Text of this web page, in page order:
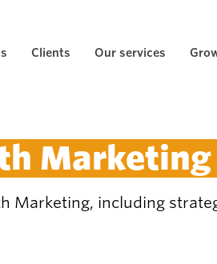
Clients Our services
Marketing
Marketing, including